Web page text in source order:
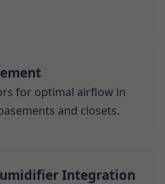
for optimal airflow in
and closets.
Integration